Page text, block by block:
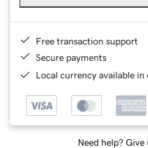
Free transaction support
Secure payments
Local currency available
Need help? Give